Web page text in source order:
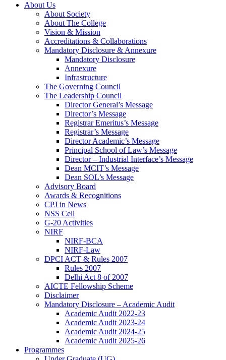
About Us
About Society
About The College
Vision & Mission
Accreditations & Collaborations
Mandatory Disclosure & Annexure
Mandatory Disclosure
Annexure
Infrastructure
The Governing Council
The Leadership Council
Director General’s Message
Director’s Message
Registrar Emeritus’s Message
Registrar’s Message
Director Academic’s Message
Principal School of Law’s Message
Director – Industrial Interface’s Message
Dean MCIT’s Message
Dean SOL’s Message
Advisory Board
Awards & Recognitions
CPJ in News
NSS Cell
G-20 Activities
NIRF
NIRF-BCA
NIRF-Law
DPCI ACT & Rules 2007
Rules 2007
Delhi Act 8 of 2007
AICTE Fellowship Scheme
Disclaimer
Mandatory Disclosure – Academic Audit
Academic Audit 2022-23
Academic Audit 2023-24
Academic Audit 2024-25
Academic Audit 2025-26
Programmes